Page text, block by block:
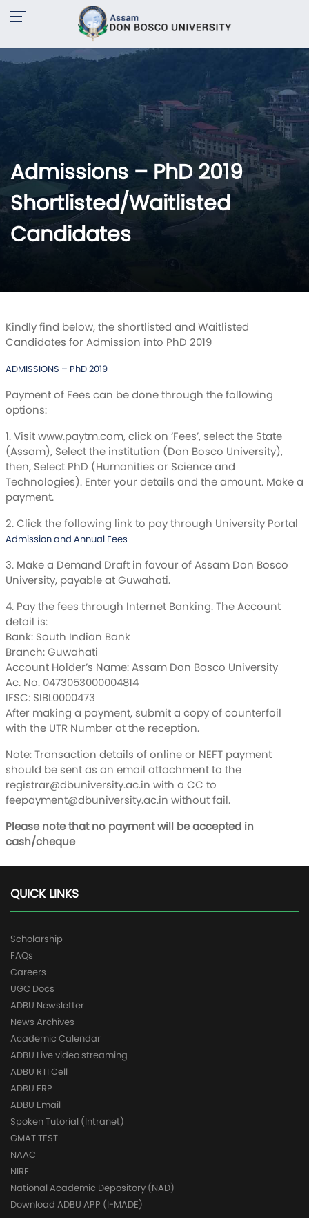
Admissions – PhD 2019
Shortlisted/Waitlisted
Candidates
Kindly find below, the shortlisted and Waitlisted
Candidates for Admission into PhD 2019
ADMISSIONS – PhD 2019
Payment of Fees can be done through the following
options:
1. Visit www.paytm.com, click on ‘Fees’, select the State
(Assam), Select the institution (Don Bosco University),
then, Select PhD (Humanities or Science and
Technologies). Enter your details and the amount. Make a
payment.
2. Click the following link to pay through University Portal
Admission and Annual Fees
3. Make a Demand Draft in favour of Assam Don Bosco
University, payable at Guwahati.
4. Pay the fees through Internet Banking. The Account
detail is:
Bank: South Indian Bank
Branch: Guwahati
Account Holder’s Name: Assam Don Bosco University
Ac. No. 0473053000004814
IFSC: SIBL0000473
After making a payment, submit a copy of counterfoil
with the UTR Number at the reception.
Note: Transaction details of online or NEFT payment
should be sent as an email attachment to the
registrar@dbuniversity.ac.in with a CC to
feepayment@dbuniversity.ac.in without fail.
Please note that no payment will be accepted in
cash/cheque
QUICK LINKS
Scholarship
FAQs
Careers
UGC Docs
ADBU Newsletter
News Archives
Academic Calendar
ADBU Live video streaming
ADBU RTI Cell
ADBU ERP
ADBU Email
Spoken Tutorial (Intranet)
GMAT TEST
NAAC
NIRF
National Academic Depository (NAD)
Download ADBU APP (I-MADE)